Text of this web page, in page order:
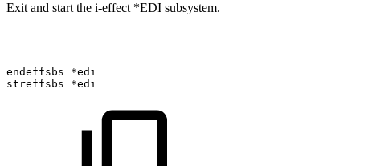
Exit and start the i-effect *EDI subsystem.
endeffsbs
*edi
streffsbs
*edi